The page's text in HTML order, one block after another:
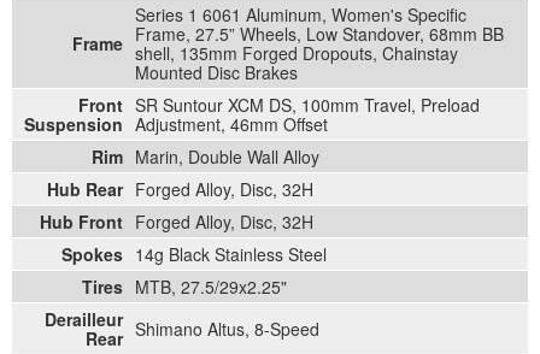
Frame
Series 1 6061 Aluminum, Women's Specific
Frame, 27.5” Wheels, Low Standover, 68mm BB
shell, 135mm Forged Dropouts, Chainstay
Mounted Disc Brakes
Front
Suspension
SR Suntour XCM DS, 100mm Travel, Preload
Adjustment, 46mm Offset
Rim Marin, Double Wall Alloy
Hub Rear Forged Alloy, Disc, 32H
Hub Front Forged Alloy, Disc, 32H
Spokes 14g Black Stainless Steel
Tires MTB, 27.5/29x2.25"
Derailleur
Rear Shimano Altus, 8-Speed